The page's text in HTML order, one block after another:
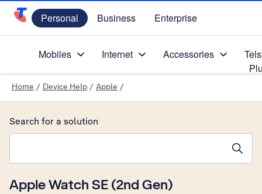
Telstra Personal Home Page
Personal Business Enterprise
Mobiles Internet Accessories
Home / Device Help / Apple /
Apple Watch SE (2nd Gen)
Search for a solution